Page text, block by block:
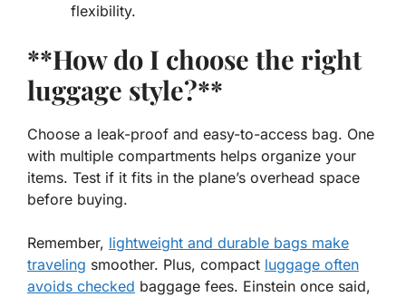
flexibility.
**How do I choose the right
luggage style?**
Choose a leak-proof and easy-to-access bag. One
with multiple compartments helps organize your
items. Test if it fits in the plane’s overhead space
before buying.
Remember, lightweight and durable bags make
traveling smoother. Plus, compact luggage often
avoids checked baggage fees. Einstein once said,